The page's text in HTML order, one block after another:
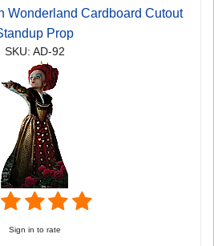
Wonderland Cardboard Cutout
Prop
SKU: AD-92
Sign in to rate